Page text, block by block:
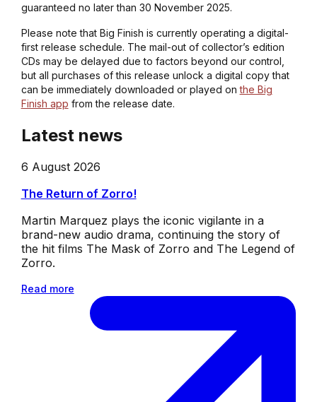
guaranteed no later than 30 November 2025.
Please note that Big Finish is currently operating a digital-
first release schedule. The mail-out of collector’s edition
CDs may be delayed due to factors beyond our control,
but all purchases of this release unlock a digital copy that
can be immediately downloaded or played onthe Big
Finish app from the release date.
Latest news
6 August 2026
The Return of Zorro!
Martin Marquez plays the iconic vigilante in a
brand-new audio drama, continuing the story of
the hit films The Mask of Zorro and The Legend of
Zorro.
Read more